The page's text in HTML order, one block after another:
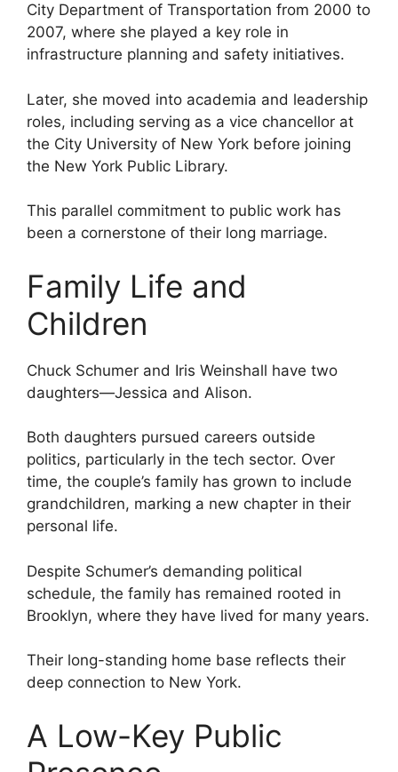
City Department of Transportation from 2000 to
2007, where she played a key role in
infrastructure planning and safety initiatives.
Later, she moved into academia and leadership
roles, including serving as a vice chancellor at
the City University of New York before joining
the New York Public Library.
This parallel commitment to public work has
been a cornerstone of their long marriage.
Family Life and
Children
Chuck Schumer and Iris Weinshall have two
daughters—Jessica and Alison.
Both daughters pursued careers outside
politics, particularly in the tech sector. Over
time, the couple’s family has grown to include
grandchildren, marking a new chapter in their
personal life.
Despite Schumer’s demanding political
schedule, the family has remained rooted in
Brooklyn, where they have lived for many years.
Their long-standing home base reflects their
deep connection to New York.
A Low-Key Public